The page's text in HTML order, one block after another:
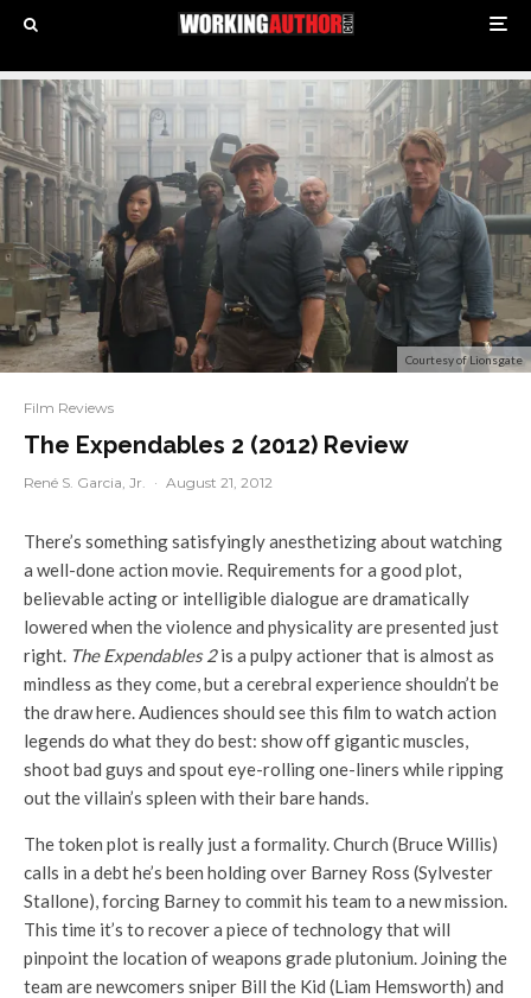
Courtesy of Lionsgate
Film Reviews
The Expendables 2 (2012) Review
René S. Garcia, Jr. · August 21, 2012
There’s something satisfyingly anesthetizing about watching
a well-done action movie. Requirements for a good plot,
believable acting or intelligible dialogue are dramatically
lowered when the violence and physicality are presented just
right. The Expendables 2is a pulpy actioner that is almost as
mindless as they come, but a cerebral experience shouldn’t be
the draw here. Audiences should see this film to watch action
legends do what they do best: show off gigantic muscles,
shoot bad guys and spout eye-rolling one-liners while ripping
out the villain’s spleen with their bare hands.
The token plot is really just a formality. Church (Bruce Willis)
calls in a debt he’s been holding over Barney Ross (Sylvester
Stallone), forcing Barney to commit his team to a new mission.
This time it’s to recover a piece of technology that will
pinpoint the location of weapons grade plutonium. Joining the
team are newcomers sniper Bill the Kid (Liam Hemsworth) and